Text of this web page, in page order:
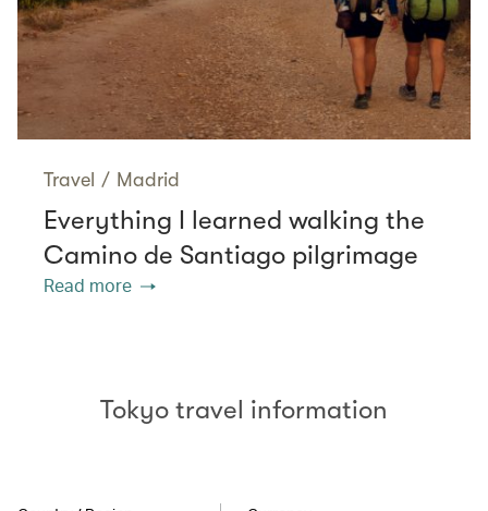
Travel / Madrid
Everything I learned walking the
Camino de Santiago pilgrimage
Read more
Tokyo travel information